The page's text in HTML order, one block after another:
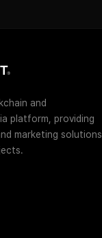
and
platform, providing
marketing solutions